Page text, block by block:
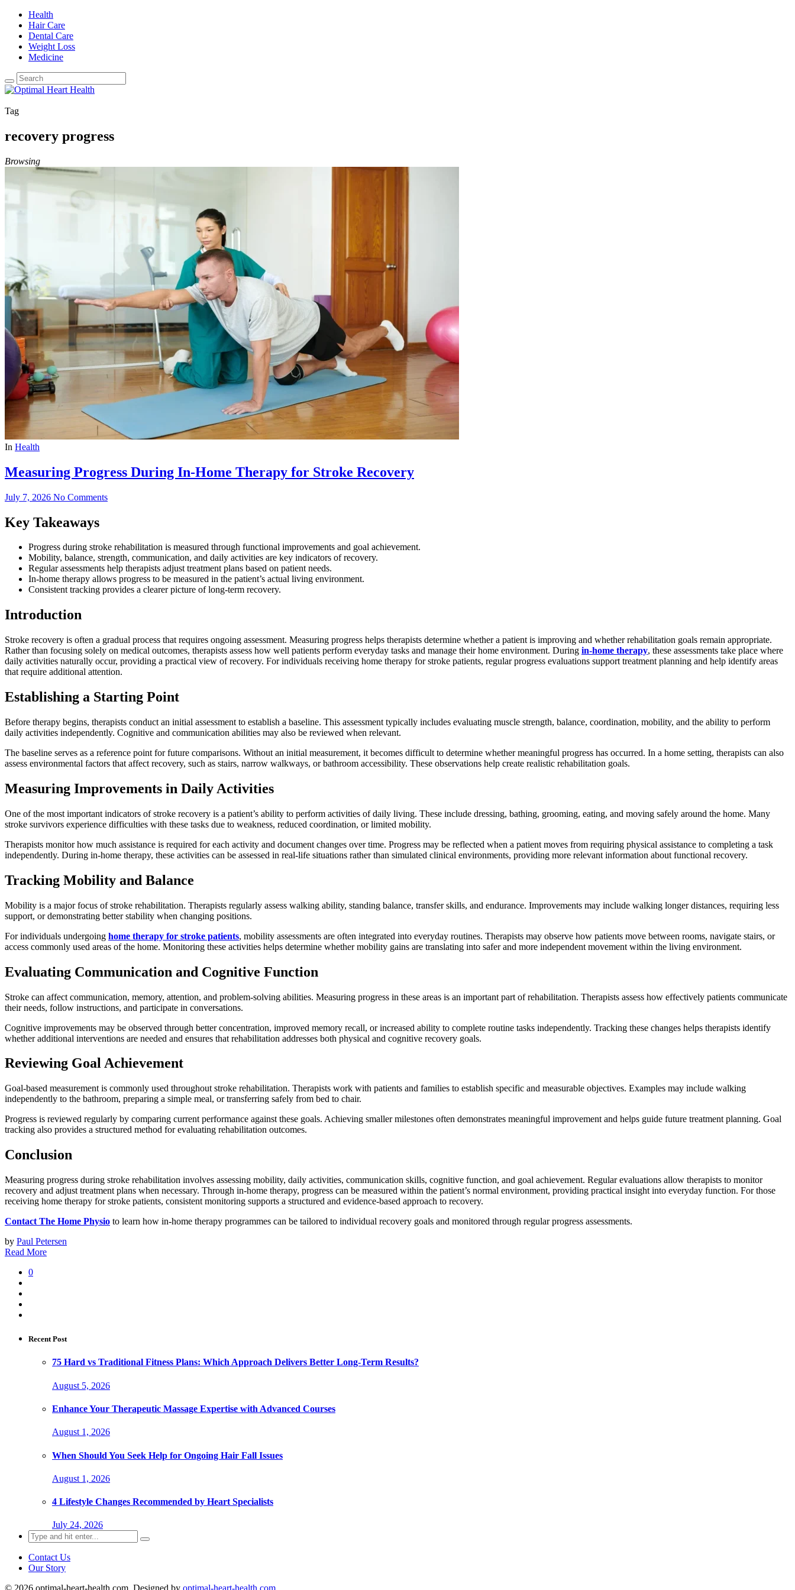
Health
Hair Care
Dental Care
Weight Loss
Medicine
Tag
recovery progress
Browsing
In Health
Measuring Progress During In-Home Therapy for Stroke Recovery
July 7, 2026 No Comments
Key Takeaways
Progress during stroke rehabilitation is measured through functional improvements and goal achievement.
Mobility, balance, strength, communication, and daily activities are key indicators of recovery.
Regular assessments help therapists adjust treatment plans based on patient needs.
In-home therapy allows progress to be measured in the patient’s actual living environment.
Consistent tracking provides a clearer picture of long-term recovery.
Introduction
Stroke recovery is often a gradual process that requires ongoing assessment. Measuring progress helps therapists determine whether a patient is improving and whether rehabilitation goals remain appropriate.
Rather than focusing solely on medical outcomes, therapists assess how well patients perform everyday tasks and manage their home environment. During in-home therapy, these assessments take place where
daily activities naturally occur, providing a practical view of recovery. For individuals receiving home therapy for stroke patients, regular progress evaluations support treatment planning and help identify areas
that require additional attention.
Establishing a Starting Point
Before therapy begins, therapists conduct an initial assessment to establish a baseline. This assessment typically includes evaluating muscle strength, balance, coordination, mobility, and the ability to perform
daily activities independently. Cognitive and communication abilities may also be reviewed when relevant.
The baseline serves as a reference point for future comparisons. Without an initial measurement, it becomes difficult to determine whether meaningful progress has occurred. In a home setting, therapists can also
assess environmental factors that affect recovery, such as stairs, narrow walkways, or bathroom accessibility. These observations help create realistic rehabilitation goals.
Measuring Improvements in Daily Activities
One of the most important indicators of stroke recovery is a patient’s ability to perform activities of daily living. These include dressing, bathing, grooming, eating, and moving safely around the home. Many
stroke survivors experience difficulties with these tasks due to weakness, reduced coordination, or limited mobility.
Therapists monitor how much assistance is required for each activity and document changes over time. Progress may be reflected when a patient moves from requiring physical assistance to completing a task
independently. During in-home therapy, these activities can be assessed in real-life situations rather than simulated clinical environments, providing more relevant information about functional recovery.
Tracking Mobility and Balance
Mobility is a major focus of stroke rehabilitation. Therapists regularly assess walking ability, standing balance, transfer skills, and endurance. Improvements may include walking longer distances, requiring less
support, or demonstrating better stability when changing positions.
For individuals undergoing home therapy for stroke patients, mobility assessments are often integrated into everyday routines. Therapists may observe how patients move between rooms, navigate stairs, or
access commonly used areas of the home. Monitoring these activities helps determine whether mobility gains are translating into safer and more independent movement within the living environment.
Evaluating Communication and Cognitive Function
Stroke can affect communication, memory, attention, and problem-solving abilities. Measuring progress in these areas is an important part of rehabilitation. Therapists assess how effectively patients communicate
their needs, follow instructions, and participate in conversations.
Cognitive improvements may be observed through better concentration, improved memory recall, or increased ability to complete routine tasks independently. Tracking these changes helps therapists identify
whether additional interventions are needed and ensures that rehabilitation addresses both physical and cognitive recovery goals.
Reviewing Goal Achievement
Goal-based measurement is commonly used throughout stroke rehabilitation. Therapists work with patients and families to establish specific and measurable objectives. Examples may include walking
independently to the bathroom, preparing a simple meal, or transferring safely from bed to chair.
Progress is reviewed regularly by comparing current performance against these goals. Achieving smaller milestones often demonstrates meaningful improvement and helps guide future treatment planning. Goal
tracking also provides a structured method for evaluating rehabilitation outcomes.
Conclusion
Measuring progress during stroke rehabilitation involves assessing mobility, daily activities, communication skills, cognitive function, and goal achievement. Regular evaluations allow therapists to monitor
recovery and adjust treatment plans when necessary. Through in-home therapy, progress can be measured within the patient’s normal environment, providing practical insight into everyday function. For those
receiving home therapy for stroke patients, consistent monitoring supports a structured and evidence-based approach to recovery.
Contact The Home Physio to learn how in-home therapy programmes can be tailored to individual recovery goals and monitored through regular progress assessments.
by Paul Petersen
Read More
0
Recent Post
75 Hard vs Traditional Fitness Plans: Which Approach Delivers Better Long-Term Results?
August 5, 2026
Enhance Your Therapeutic Massage Expertise with Advanced Courses
August 1, 2026
When Should You Seek Help for Ongoing Hair Fall Issues
August 1, 2026
4 Lifestyle Changes Recommended by Heart Specialists
July 24, 2026
Search
for:
Contact Us
Our Story